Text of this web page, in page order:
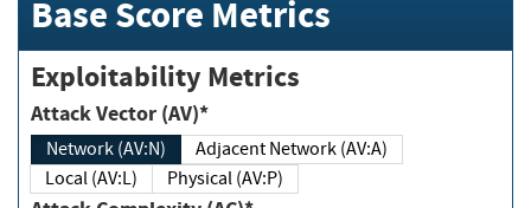
Base Score Metrics
Exploitability Metrics
Attack Vector (AV)*
Network (AV:N)
Adjacent Network (AV:A)
Local (AV:L)
Physical (AV:P)